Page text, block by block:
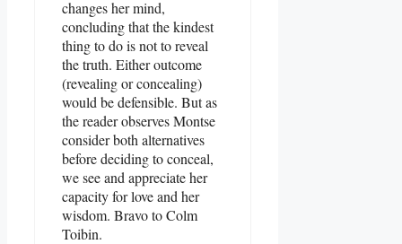
changes her mind,
concluding that the kindest
thing to do is not to reveal
the truth. Either outcome
(revealing or concealing)
would be defensible. But as
the reader observes Montse
consider both alternatives
before deciding to conceal,
we see and appreciate her
capacity for love and her
wisdom. Bravo to Colm
Toibin.